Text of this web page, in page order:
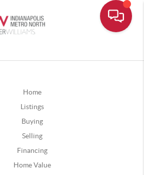
Home
Listings
Buying
Selling
Financing
Home Value